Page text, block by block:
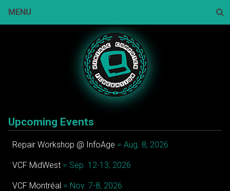
MENU
Upcoming Events
Repair Workshop @ InfoAge = Aug. 8, 2026
VCF MidWest = Sep. 12-13, 2026
VCF Montréal = Nov. 7-8, 2026